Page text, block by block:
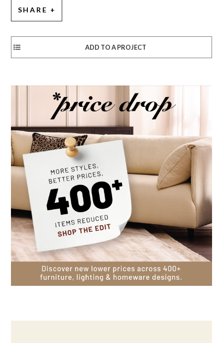
SHARE